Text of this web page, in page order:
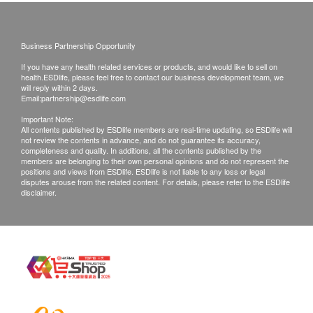
respective Merchant.
Business Partnership Opportunity
If you have any health related services or products, and would like to sell on
health.ESDlife, please feel free to contact our business development team, we
will reply within 2 days.
Email:partnership@esdlife.com
Important Note:
All contents published by ESDlife members are real-time updating, so ESDlife will
not review the contents in advance, and do not guarantee its accuracy,
completeness and quality. In additions, all the contents published by the
members are belonging to their own personal opinions and do not represent the
positions and views from ESDlife. ESDlife is not liable to any loss or legal
disputes arouse from the related content. For details, please refer to the ESDlife
disclaimer.